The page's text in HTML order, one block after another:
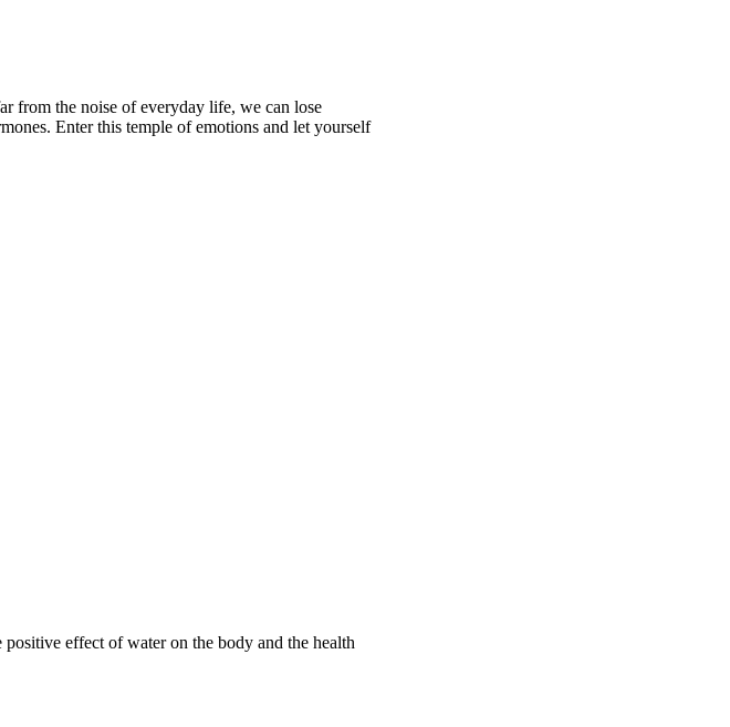
from the noise of everyday life, we can lose
Enter this temple of emotions and let yourself
effect of water on the body and the health